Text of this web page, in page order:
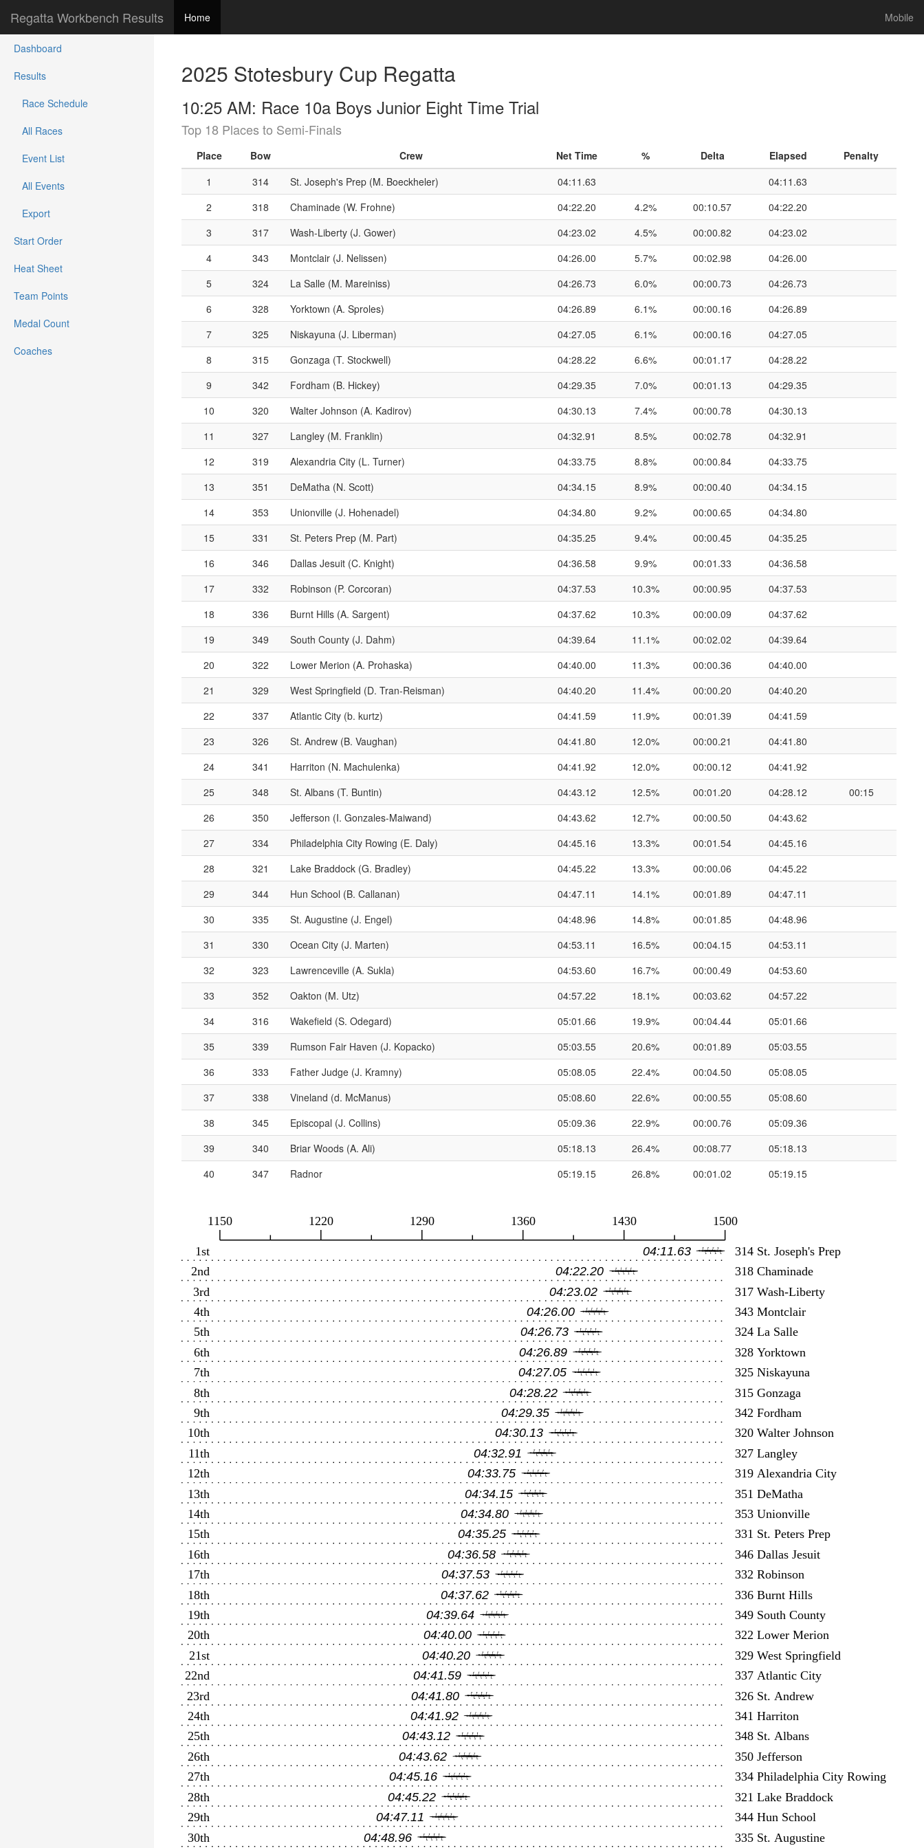
Regatta Workbench Results Home Mobile
Dashboard
Results
Race Schedule
All Races
Event List
All Events
Export
Start Order
Heat Sheet
Team Points
Medal Count
Coaches
2025 Stotesbury Cup Regatta
10:25 AM: Race 10a Boys Junior Eight Time Trial
Top 18 Places to Semi-Finals
Place Bow Crew Net Time % Delta Elapsed
Penalty
1
314 St. Joseph's Prep (M. Boeckheler) 04:11.63
04:11.63
2
318 Chaminade (W. Frohne) 04:22.20 4.2% 00:10.57
04:22.20
3
317 Wash-Liberty (J. Gower) 04:23.02 4.5% 00:00.82
04:23.02
4
343 Montclair (J. Nelissen) 04:26.00 5.7% 00:02.98
04:26.00
5
324 La Salle (M. Mareiniss) 04:26.73 6.0% 00:00.73
04:26.73
6
328 Yorktown (A. Sproles) 04:26.89 6.1% 00:00.16
04:26.89
7
325 Niskayuna (J. Liberman) 04:27.05 6.1% 00:00.16
04:27.05
8
315 Gonzaga (T. Stockwell) 04:28.22 6.6% 00:01.17
04:28.22
9
342 Fordham (B. Hickey) 04:29.35 7.0% 00:01.13
04:29.35
10
320 Walter Johnson (A. Kadirov) 04:30.13 7.4% 00:00.78
04:30.13
11
327 Langley (M. Franklin) 04:32.91 8.5% 00:02.78
04:32.91
12
319 Alexandria City (L. Turner) 04:33.75 8.8% 00:00.84
04:33.75
13
351 DeMatha (N. Scott) 04:34.15 8.9% 00:00.40
04:34.15
14
353 Unionville (J. Hohenadel) 04:34.80 9.2% 00:00.65
04:34.80
15
331 St. Peters Prep (M. Part) 04:35.25 9.4% 00:00.45
04:35.25
16
346 Dallas Jesuit (C. Knight) 04:36.58 9.9% 00:01.33
04:36.58
17
332 Robinson (P. Corcoran) 04:37.53 10.3% 00:00.95
04:37.53
18
336 Burnt Hills (A. Sargent) 04:37.62 10.3% 00:00.09
04:37.62
19
349 South County (J. Dahm) 04:39.64 11.1% 00:02.02
04:39.64
20
322 Lower Merion (A. Prohaska) 04:40.00 11.3% 00:00.36
04:40.00
21
329 West Springfield (D. Tran-Reisman) 04:40.20 11.4% 00:00.20
04:40.20
22
337 Atlantic City (b. kurtz) 04:41.59 11.9% 00:01.39
04:41.59
23
326 St. Andrew (B. Vaughan) 04:41.80 12.0% 00:00.21
04:41.80
24
341 Harriton (N. Machulenka) 04:41.92 12.0% 00:00.12
04:41.92
25
348 St. Albans (T. Buntin) 04:43.12 12.5% 00:01.20 04:28.12
00:15
26
350 Jefferson (I. Gonzales-Maiwand) 04:43.62 12.7% 00:00.50
04:43.62
27
334 Philadelphia City Rowing (E. Daly) 04:45.16 13.3% 00:01.54
04:45.16
28
321 Lake Braddock (G. Bradley) 04:45.22 13.3% 00:00.06
04:45.22
29
344 Hun School (B. Callanan) 04:47.11 14.1% 00:01.89
04:47.11
30
335 St. Augustine (J. Engel) 04:48.96 14.8% 00:01.85
04:48.96
31
330 Ocean City (J. Marten) 04:53.11 16.5% 00:04.15
04:53.11
32
323 Lawrenceville (A. Sukla) 04:53.60 16.7% 00:00.49
04:53.60
33
352 Oakton (M. Utz) 04:57.22 18.1% 00:03.62
04:57.22
34
316 Wakefield (S. Odegard) 05:01.66 19.9% 00:04.44
05:01.66
35
339 Rumson Fair Haven (J. Kopacko) 05:03.55 20.6% 00:01.89
05:03.55
36
333 Father Judge (J. Kramny) 05:08.05 22.4% 00:04.50
05:08.05
37
338 Vineland (d. McManus) 05:08.60 22.6% 00:00.55
05:08.60
38
345 Episcopal (J. Collins) 05:09.36 22.9% 00:00.76
05:09.36
39
340 Briar Woods (A. Ali) 05:18.13 26.4% 00:08.77
05:18.13
40
347 Radnor 05:19.15 26.8% 00:01.02 05:19.15